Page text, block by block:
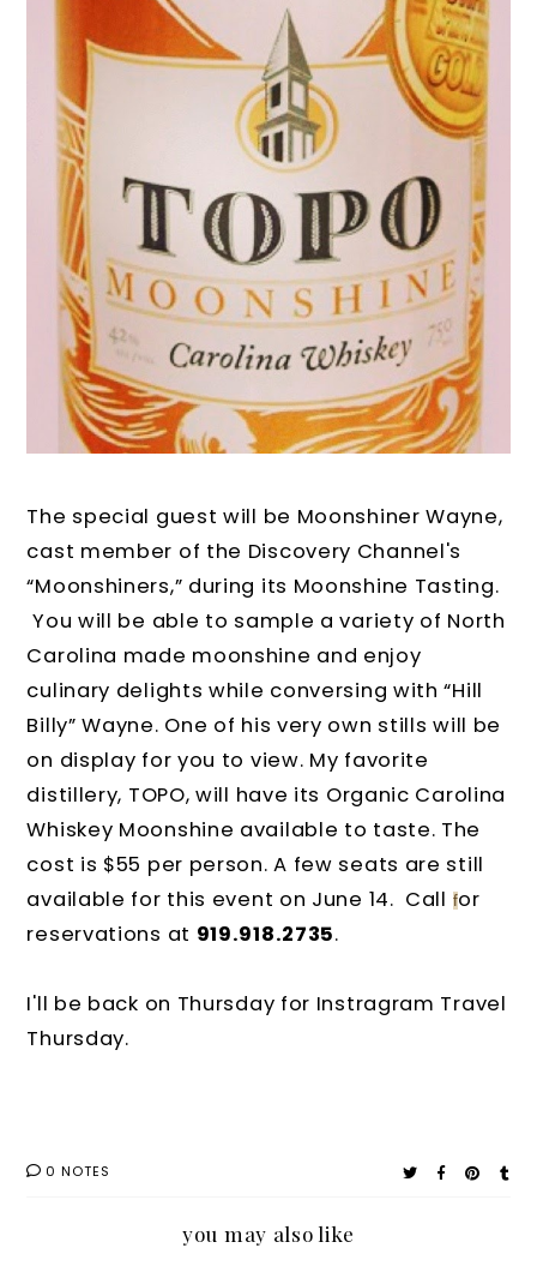
The special guest will be Moonshiner Wayne,
cast member of the Discovery Channel's
“Moonshiners,” during its Moonshine Tasting.
You will be able to sample a variety of North
Carolina made moonshine and enjoy
culinary delights while conversing with “Hill
Billy” Wayne. One of his very own stills will be
on display for you to view. My favorite
distillery, TOPO, will have its Organic Carolina
Whiskey Moonshine available to taste. The
cost is $55 per person. A few seats are still
available for this event on June 14. Call for
reservations at 919.918.2735.
I'll be back on Thursday for Instragram Travel
Thursday.
0 NOTES
you may also like